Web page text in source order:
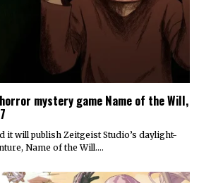
mystery game Name of the Will,
it will publish Zeitgeist Studio’s daylight-
Name of the Will.…